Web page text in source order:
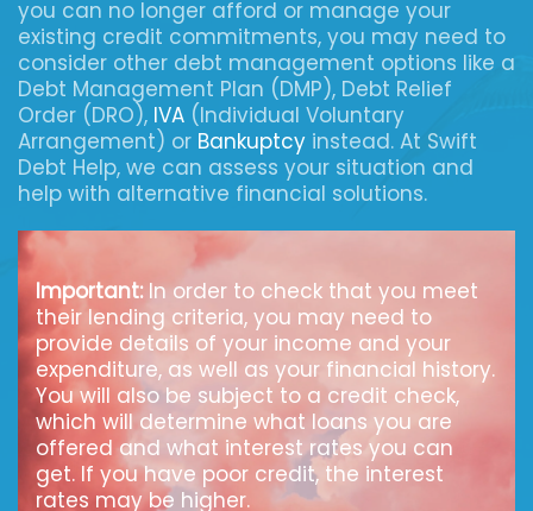
you can no longer afford or manage your
existing credit commitments, you may need to
consider other debt management options like a
Debt Management Plan (DMP), Debt Relief
Order (DRO), IVA (Individual Voluntary
Arrangement) or Bankuptcy instead. At Swift
Debt Help, we can assess your situation and
help with alternative financial solutions.
Important:In order to check that you meet
their lending criteria, you may need to
provide details of your income and your
expenditure, as well as your financial history.
You will also be subject to a credit check,
which will determine what loans you are
offered and what interest rates you can
get. If you have poor credit, the interest
rates may be higher.